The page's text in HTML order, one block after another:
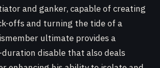
and ganker, capable of creating
offs and turning the tide of a
ultimate provides a
disable that also deals